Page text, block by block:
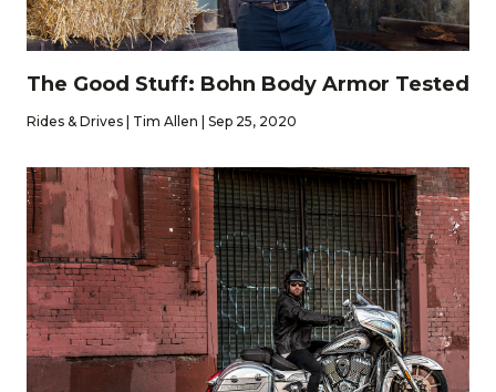
The Good Stuff: Bohn Body Armor Tested
Rides & Drives | Tim Allen | Sep 25, 2020